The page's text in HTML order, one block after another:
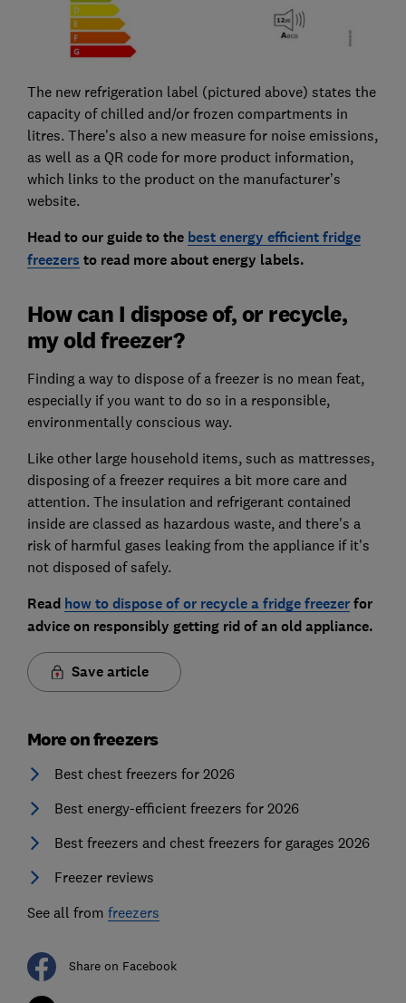
The new refrigeration label (pictured above) states the
capacity of chilled and/or frozen compartments in
litres. There's also a new measure for noise emissions,
as well as a QR code for more product information,
which links to the product on the manufacturer’s
website.
Head to our guide to the best energy efficient fridge
freezers to read more about energy labels.
How can I dispose of, or recycle,
my old freezer?
Finding a way to dispose of a freezer is no mean feat,
especially if you want to do so in a responsible,
environmentally conscious way.
Like other large household items, such as mattresses,
disposing of a freezer requires a bit more care and
attention. The insulation and refrigerant contained
inside are classed as hazardous waste, and there's a
risk of harmful gases leaking from the appliance if it's
not disposed of safely.
Read how to dispose of or recycle a fridge freezerfor
advice on responsibly getting rid of an old appliance.
Save article
More on freezers
Best chest freezers for 2026
Best energy-efficient freezers for 2026
Best freezers and chest freezers for garages 2026
Freezer reviews
See all from freezers
Share on Facebook